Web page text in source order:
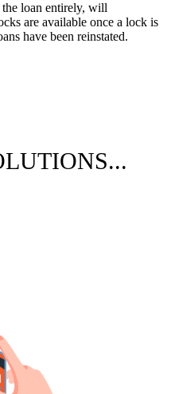
loan entirely, will
are available once a lock is
have been reinstated.